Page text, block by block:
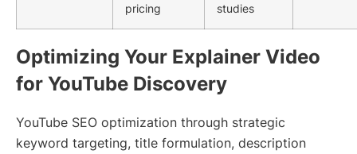
pricing
studies
Optimizing Your Explainer Video
for YouTube Discovery
YouTube SEO optimization through strategic
keyword targeting, title formulation, description